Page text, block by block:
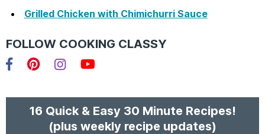
Grilled Chicken with Chimichurri Sauce
FOLLOW COOKING CLASSY
16 Quick & Easy 30 Minute Recipes!
(plus weekly recipe updates)